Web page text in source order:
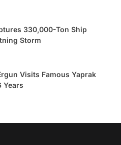
330,000-Ton Ship
Storm
Visits Famous Yaprak
Years